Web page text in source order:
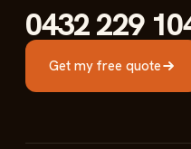
0432 229
Get my free quote